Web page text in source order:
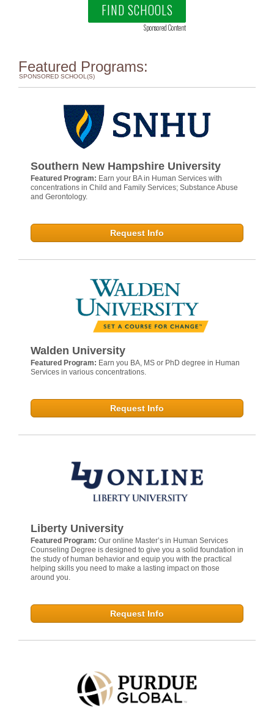
FIND SCHOOLS
Sponsored Content
Featured Programs:
SPONSORED SCHOOL(S)
Southern New Hampshire University
Featured Program: Earn your BA in Human Services with
concentrations in Child and Family Services; Substance Abuse
and Gerontology.
Request Info
Walden University
Featured Program: Earn you BA, MS or PhD degree in Human
Services in various concentrations.
Request Info
Liberty University
Featured Program: Our online Master’s in Human Services
Counseling Degree is designed to give you a solid foundation in
the study of human behavior and equip you with the practical
helping skills you need to make a lasting impact on those
around you.
Request Info